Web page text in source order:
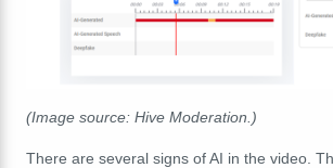
(Image source: Hive Moderation.)
There are several signs of AI in the video.